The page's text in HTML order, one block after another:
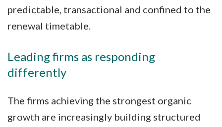
predictable, transactional and confined to the
renewal timetable.
Leading firms as responding
differently
The firms achieving the strongest organic
growth are increasingly building structured